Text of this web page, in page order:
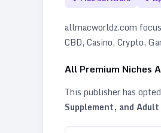
allmacworldz.com
CBD, Casino, Crypto,
All Premium Niches
This publisher has
Supplement, and Adult